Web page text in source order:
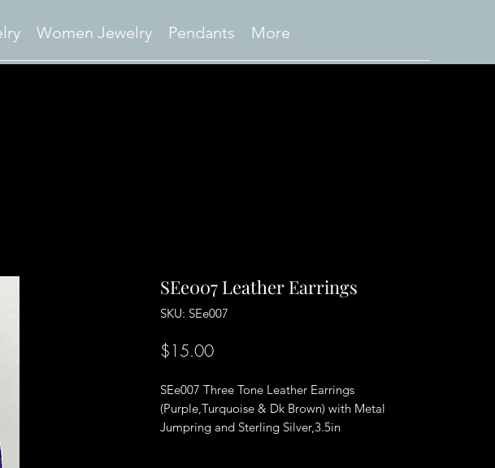
Women Jewelry Pendants More
SEe007 Leather Earrings
SKU: SEe007
$15.00Price
SEe007 Three Tone Leather Earrings
(Purple,Turquoise & Dk Brown) with Metal
Jumpring and Sterling Silver,3.5in